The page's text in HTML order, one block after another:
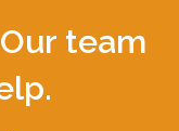
team